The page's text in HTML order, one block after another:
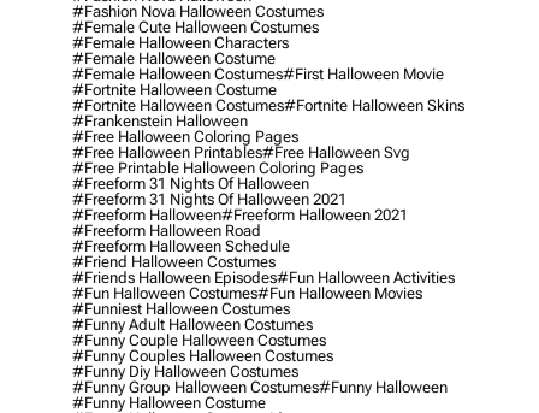
#fashion Nova Halloween Costumes
#female Cute Halloween Costumes
#female Halloween Characters
#female Halloween Costume
#female Halloween Costumes#first Halloween Movie
#fortnite Halloween Costume
#fortnite Halloween Costumes#fortnite Halloween Skins
#frankenstein Halloween
#free Halloween Coloring Pages
#free Halloween Printables#free Halloween Svg
#free Printable Halloween Coloring Pages
#freeform 31 Nights Of Halloween
#freeform 31 Nights Of Halloween 2021
#freeform Halloween#freeform Halloween 2021
#freeform Halloween Road
#freeform Halloween Schedule
#friend Halloween Costumes
#friends Halloween Episodes#fun Halloween Activities
#fun Halloween Costumes#fun Halloween Movies
#funniest Halloween Costumes
#funny Adult Halloween Costumes
#funny Couple Halloween Costumes
#funny Couples Halloween Costumes
#funny Diy Halloween Costumes
#funny Group Halloween Costumes#funny Halloween
#funny Halloween Costume